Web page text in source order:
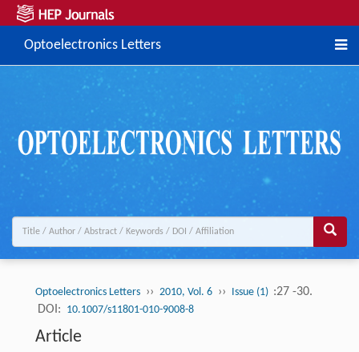
Optoelectronics Letters
Optoelectronics Letters ›› 2010, Vol. 6 ›› Issue (1) :27 -30.
DOI: 10.1007/s11801-010-9008-8
Article